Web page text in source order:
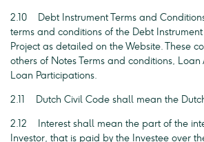
2.10 Debt Instrument Terms and
terms and conditions of the Debt
Project as detailed on the Website. These
others of Notes Terms and conditions, Loan
Loan Participations.
2.11 Dutch Civil Code shall mean the
2.12 Interest shall mean the part of the
Investor, that is paid by the Investee over